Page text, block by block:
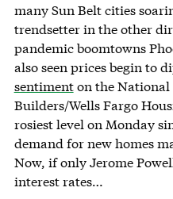
many Sun Belt cities
trendsetter in the other
pandemic boomtowns
also seen prices begin to
sentimenton the National
Builders/Wells Fargo
rosiest level on Monday
demand for new homes
Now, if only Jerome
interest rates…